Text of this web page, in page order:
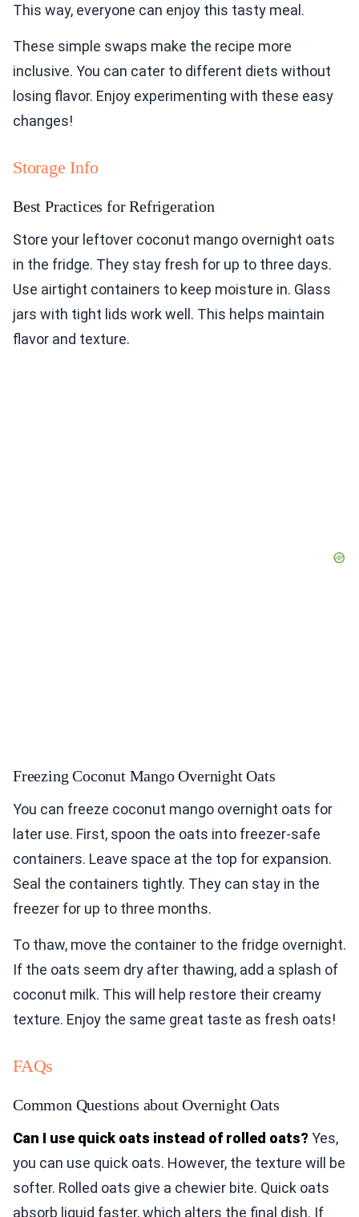
This way, everyone can enjoy this tasty meal.
These simple swaps make the recipe more
inclusive. You can cater to different diets without
losing flavor. Enjoy experimenting with these easy
changes!
Storage Info
Best Practices for Refrigeration
Store your leftover coconut mango overnight oats
in the fridge. They stay fresh for up to three days.
Use airtight containers to keep moisture in. Glass
jars with tight lids work well. This helps maintain
flavor and texture.
Freezing Coconut Mango Overnight Oats
You can freeze coconut mango overnight oats for
later use. First, spoon the oats into freezer-safe
containers. Leave space at the top for expansion.
Seal the containers tightly. They can stay in the
freezer for up to three months.
To thaw, move the container to the fridge overnight.
If the oats seem dry after thawing, add a splash of
coconut milk. This will help restore their creamy
texture. Enjoy the same great taste as fresh oats!
FAQs
Common Questions about Overnight Oats
Can I use quick oats instead of rolled oats? Yes,
you can use quick oats. However, the texture will be
softer. Rolled oats give a chewier bite. Quick oats
absorb liquid faster, which alters the final dish. If